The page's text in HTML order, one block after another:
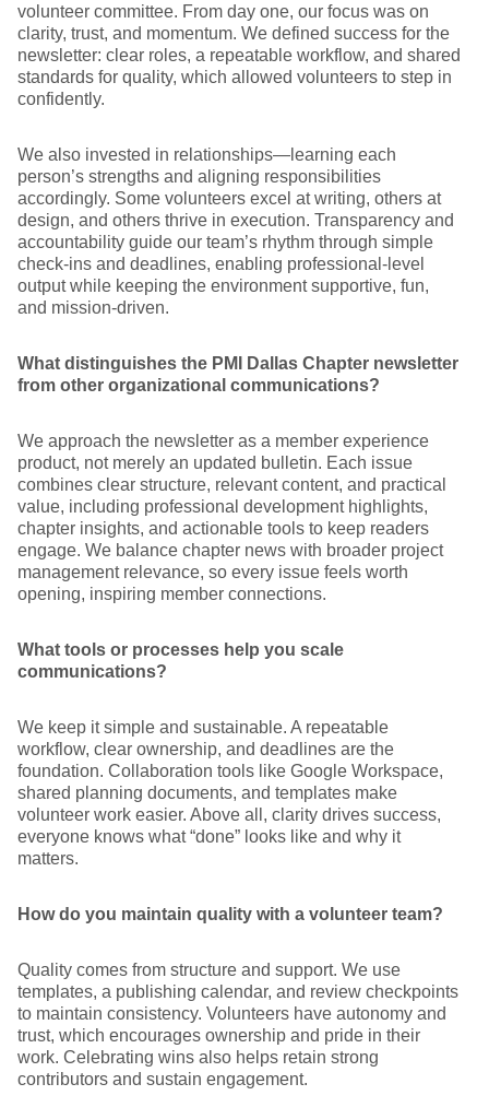
volunteer committee. From day one, our focus was on
clarity, trust, and momentum. We defined success for the
newsletter: clear roles, a repeatable workflow, and shared
standards for quality, which allowed volunteers to step in
confidently.
We also invested in relationships—learning each
person’s strengths and aligning responsibilities
accordingly. Some volunteers excel at writing, others at
design, and others thrive in execution. Transparency and
accountability guide our team’s rhythm through simple
check-ins and deadlines, enabling professional-level
output while keeping the environment supportive, fun,
and mission-driven.
What distinguishes the PMI Dallas Chapter newsletter
from other organizational communications?
We approach the newsletter as a member experience
product, not merely an updated bulletin. Each issue
combines clear structure, relevant content, and practical
value, including professional development highlights,
chapter insights, and actionable tools to keep readers
engage. We balance chapter news with broader project
management relevance, so every issue feels worth
opening, inspiring member connections.
What tools or processes help you scale
communications?
We keep it simple and sustainable. A repeatable
workflow, clear ownership, and deadlines are the
foundation. Collaboration tools like Google Workspace,
shared planning documents, and templates make
volunteer work easier. Above all, clarity drives success,
everyone knows what “done” looks like and why it
matters.
How do you maintain quality with a volunteer team?
Quality comes from structure and support. We use
templates, a publishing calendar, and review checkpoints
to maintain consistency. Volunteers have autonomy and
trust, which encourages ownership and pride in their
work. Celebrating wins also helps retain strong
contributors and sustain engagement.